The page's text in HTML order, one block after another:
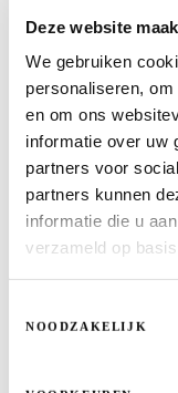
Deze website
We gebruiken
personaliseren,
en om ons
informatie over uw
partners voor
partners kunnen
informatie die u
verzameld op
NOODZAKELIJK
Greenery in
funding
REAL ESTATE